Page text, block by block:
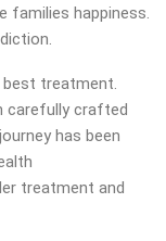
families happiness.
treatment.
carefully crafted
has been
treatment and